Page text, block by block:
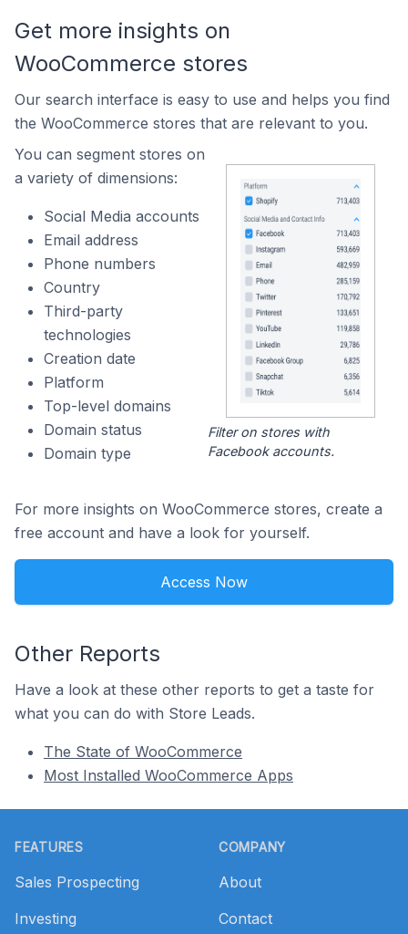
Get more insights on
WooCommerce stores
Our search interface is easy to use and helps you find
the WooCommerce stores that are relevant to you.
You can segment stores on
a variety of dimensions:
Social Media accounts
Email address
Phone numbers
Country
Third-party
technologies
Creation date
Platform
Top-level domains
Domain status
Domain type
Filter on stores with
Facebook accounts.
For more insights on WooCommerce stores, create a
free account and have a look for yourself.
Access Now
Other Reports
Have a look at these other reports to get a taste for
what you can do with Store Leads.
The State of WooCommerce
Most Installed WooCommerce Apps
FEATURES
Sales Prospecting
Investing
COMPANY
About
Contact